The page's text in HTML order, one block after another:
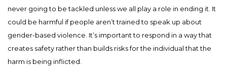
never going to be tackled unless we all play a role in ending it. It
could be harmful if people aren’t trained to speak up about
gender-based violence. It’s important to respond in a way that
creates safety rather than builds risks for the individual that the
harm is being inflicted.